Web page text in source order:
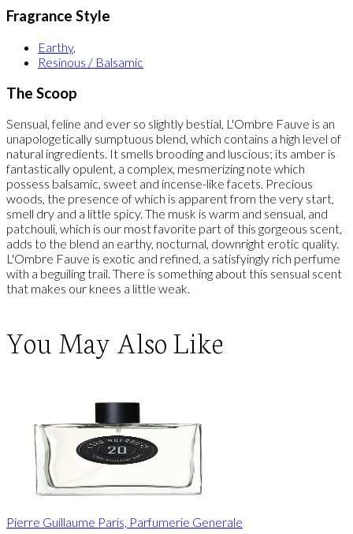
Fragrance Style
Earthy,
Resinous / Balsamic
The Scoop
Sensual, feline and ever so slightly bestial, L'Ombre Fauve is an
unapologetically sumptuous blend, which contains a high level of
natural ingredients. It smells brooding and luscious; its amber is
fantastically opulent, a complex, mesmerizing note which
possess balsamic, sweet and incense-like facets. Precious
woods, the presence of which is apparent from the very start,
smell dry and a little spicy. The musk is warm and sensual, and
patchouli, which is our most favorite part of this gorgeous scent,
adds to the blend an earthy, nocturnal, downright erotic quality.
L'Ombre Fauve is exotic and refined, a satisfyingly rich perfume
with a beguiling trail. There is something about this sensual scent
that makes our knees a little weak.
You May Also Like
Pierre Guillaume Paris, Parfumerie Generale